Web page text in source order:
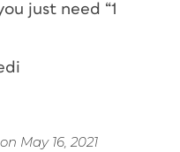
just need “1
May 16, 2021